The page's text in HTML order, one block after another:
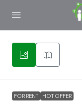
FOR RENT HOT OFFER